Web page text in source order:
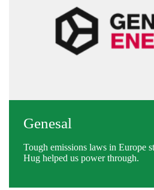
Genesal
Tough emissions laws in Europe
Hug helped us power through.